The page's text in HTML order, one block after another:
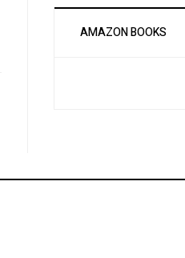
AMAZON BOOKS